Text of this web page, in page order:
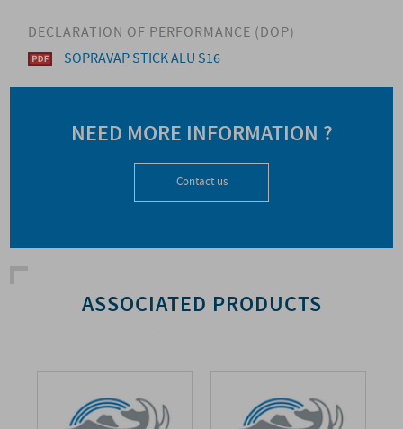
DECLARATION OF PERFORMANCE (DOP)
SOPRAVAP STICK ALU S16
NEED MORE INFORMATION ?
Contact us
ASSOCIATED PRODUCTS